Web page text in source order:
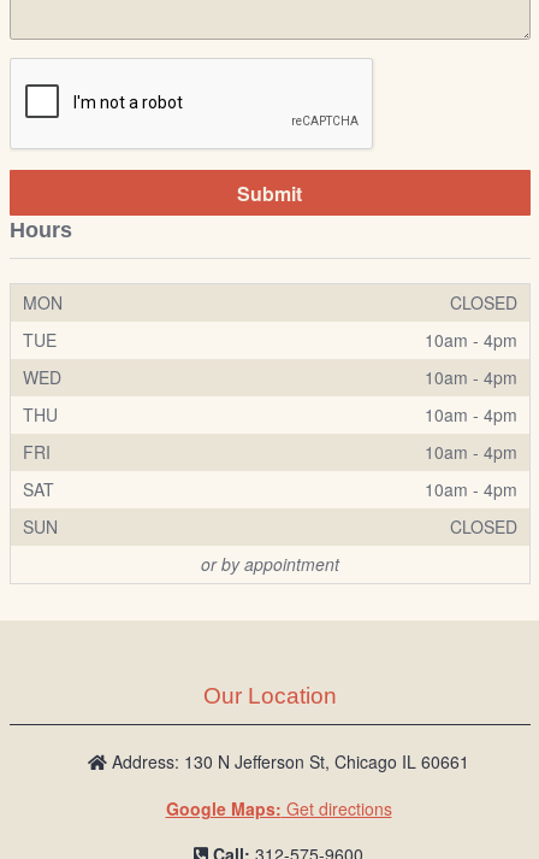
Submit
Hours
MON
CLOSED
TUE
10am - 4pm
WED
10am - 4pm
THU
10am - 4pm
FRI
10am - 4pm
SAT
10am - 4pm
SUN
CLOSED
or by appointment
Our Location
Address: 130 N Jefferson St, Chicago IL 60661
Google Maps: Get directions